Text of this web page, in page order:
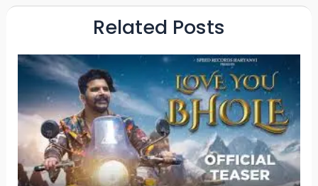
Related Posts